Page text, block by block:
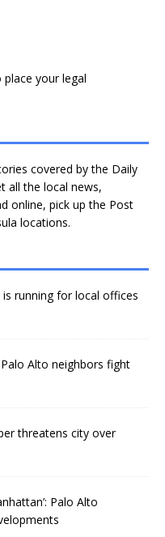
your legal
covered by the Daily
all the local news,
online, pick up the Post
locations.
running for local offices
Palo Alto neighbors fight
threatens city over
Palo Alto